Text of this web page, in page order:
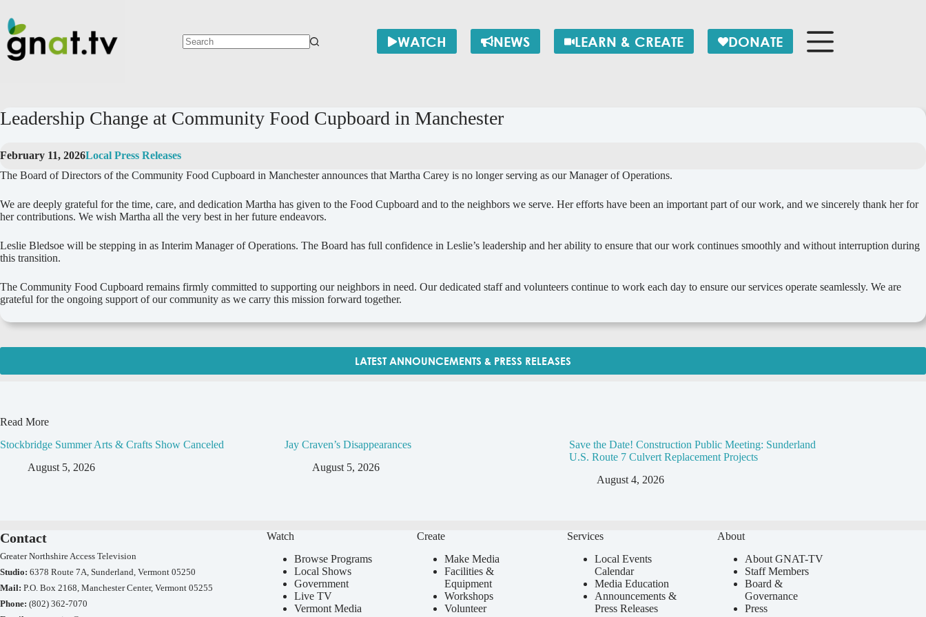
content
WATCH NEWS LEARN & CREATE DONATE
Leadership Change at Community Food Cupboard in Manchester
February 11, 2026Local Press Releases
The Board of Directors of the Community Food Cupboard in Manchester announces that Martha Carey is no longer serving as our Manager of Operations.
We are deeply grateful for the time, care, and dedication Martha has given to the Food Cupboard and to the neighbors we serve. Her efforts have been an important part of our work, and we sincerely thank her for
her contributions. We wish Martha all the very best in her future endeavors.
Leslie Bledsoe will be stepping in as Interim Manager of Operations. The Board has full confidence in Leslie’s leadership and her ability to ensure that our work continues smoothly and without interruption during
this transition.
The Community Food Cupboard remains firmly committed to supporting our neighbors in need. Our dedicated staff and volunteers continue to work each day to ensure our services operate seamlessly. We are
grateful for the ongoing support of our community as we carry this mission forward together.
LATEST ANNOUNCEMENTS & PRESS RELEASES
Read More
Stockbridge Summer Arts & Crafts Show Canceled
August 5, 2026
Jay Craven’s Disappearances
August 5, 2026
Save the Date! Construction Public Meeting: Sunderland
U.S. Route 7 Culvert Replacement Projects
August 4, 2026
Contact
Greater Northshire Access Television
Studio: 6378 Route 7A, Sunderland, Vermont 05250
Mail: P.O. Box 2168, Manchester Center, Vermont 05255
Phone: (802) 362-7070
Watch
Browse Programs
Local Shows
Government
Live TV
Vermont Media
Create
Make Media
Facilities &
Equipment
Workshops
Volunteer
Services
Local Events
Calendar
Media Education
Announcements &
Press Releases
About
About GNAT-TV
Staff Members
Board &
Governance
Press